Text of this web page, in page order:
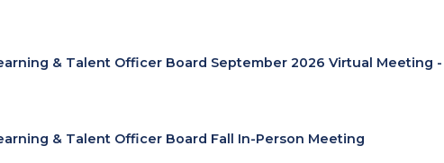
& Talent Officer Board September 2026 Virtual Meeting
& Talent Officer Board Fall In-Person Meeting